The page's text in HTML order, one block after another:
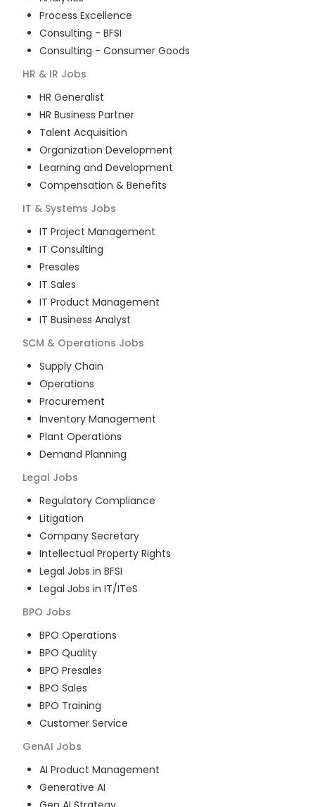
Process Excellence
Consulting - BFSI
Consulting - Consumer Goods
HR & IR Jobs
HR Generalist
HR Business Partner
Talent Acquisition
Organization Development
Learning and Development
Compensation & Benefits
IT & Systems Jobs
IT Project Management
IT Consulting
Presales
IT Sales
IT Product Management
IT Business Analyst
SCM & Operations Jobs
Supply Chain
Operations
Procurement
Inventory Management
Plant Operations
Demand Planning
Legal Jobs
Regulatory Compliance
Litigation
Company Secretary
Intellectual Property Rights
Legal Jobs in BFSI
Legal Jobs in IT/ITeS
BPO Jobs
BPO Operations
BPO Quality
BPO Presales
BPO Sales
BPO Training
Customer Service
GenAI Jobs
AI Product Management
Generative AI